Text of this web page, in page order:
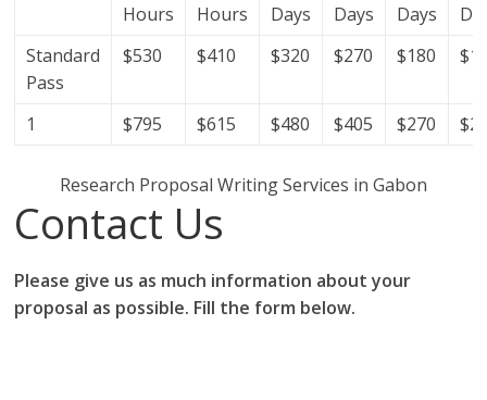
Hours
Hours
Days
Days
Days
Standard
Pass
$530 $410 $320 $270 $180
1 $795 $615 $480 $405 $270
Research Proposal Writing Services in Gabon
Contact Us
Please give us as much information about your
proposal as possible. Fill the form below.